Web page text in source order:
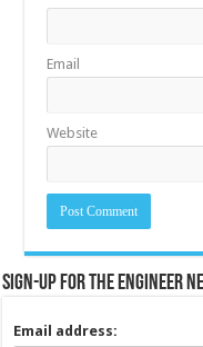
Email
Website
Sign-up for the Engineer
Email address: